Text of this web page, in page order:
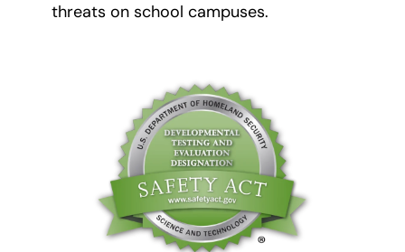
threats on school campuses.